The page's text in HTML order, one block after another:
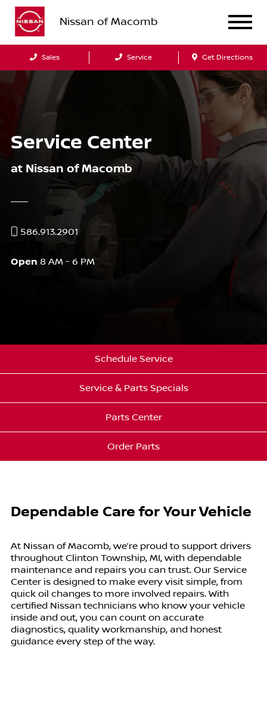
Nissan of Macomb
Sales Service Get Directions
Service Center
at Nissan of Macomb
586.913.2901
Open 8 AM - 6 PM
Schedule Service
Service & Parts Specials
Parts Center
Order Parts
Dependable Care for Your Vehicle
At Nissan of Macomb, we’re proud to support drivers
throughout Clinton Township, MI, with dependable
maintenance and repairs you can trust. Our Service
Center is designed to make every visit simple, from
quick oil changes to more involved repairs. With
certified Nissan technicians who know your vehicle
inside and out, you can count on accurate
diagnostics, quality workmanship, and honest
guidance every step of the way.